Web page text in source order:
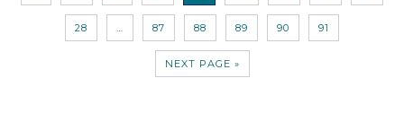
28 … 87 88 89 90 91
NEXT PAGE »